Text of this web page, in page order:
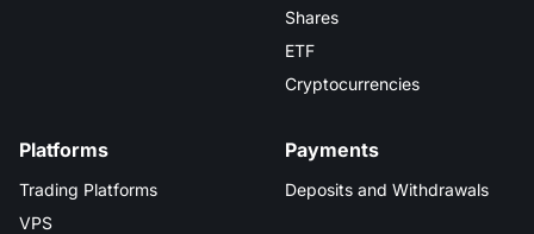
Shares
ETF
Cryptocurrencies
Platforms
Trading Platforms
VPS
Payments
Deposits and Withdrawals